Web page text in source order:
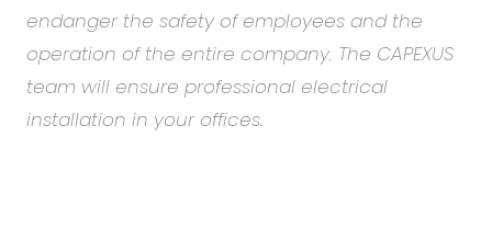
endanger the safety of employees and the
operation of the entire company. The CAPEXUS
team will ensure professional electrical
installation in your offices.